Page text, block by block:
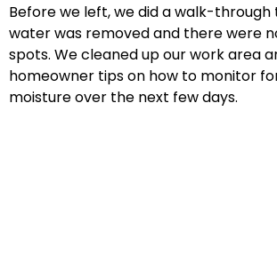
Before we left, we did a walk-through
water was removed and there were
spots. We cleaned up our work area
homeowner tips on how to monitor
moisture over the next few days.